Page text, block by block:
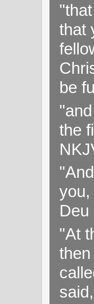
that
be
the
you,
Deu
"At